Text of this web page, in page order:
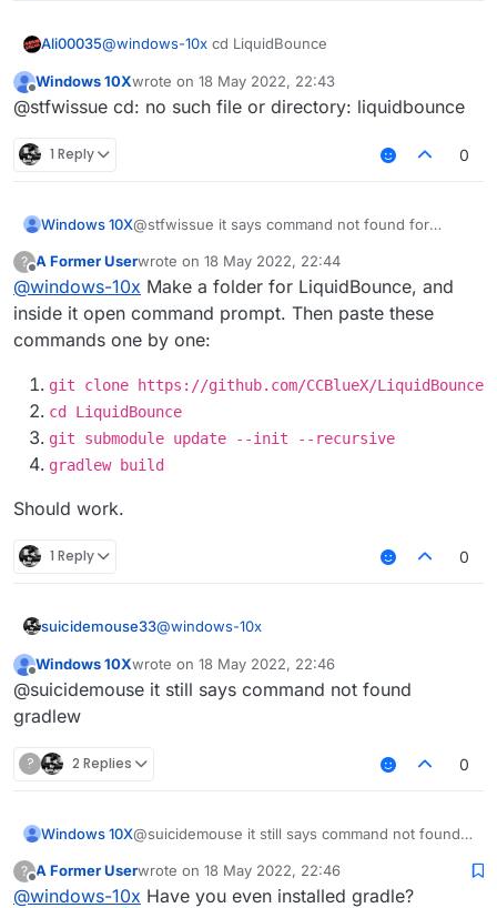
Ali00035@windows-10x cd LiquidBounce
Offline
Windows 10Xwrote on 18 May 2022, 22:43
last edited by
@stfwissue cd: no such file or directory: liquidbounce
1 Reply 0
Windows 10X@stfwissue it says command not found for
?
Offline
A Former Userwrote on 18 May 2022, 22:44
last edited by
@windows-10x Make a folder for LiquidBounce, and
inside it open command prompt. Then paste these
commands one by one:
git clone https://github.com/CCBlueX/LiquidBounce
cd LiquidBounce
git submodule update --init --recursive
gradlew build
Should work.
1 Reply 0
suicidemouse33@windows-10x
https://git-scm.com/downloads
gradlew setupDevWorkspace
gradlew clean build
Offline
Windows 10Xwrote on 18 May 2022, 22:46
last edited by
@suicidemouse it still says command not found
gradlew
? 2 Replies 0
Windows 10X@suicidemouse it still says command not found
?
Offline
A Former Userwrote on 18 May 2022, 22:46
last edited by
@windows-10x Have you even installed gradle?